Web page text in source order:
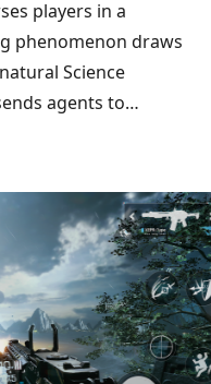
players in a
phenomenon draws
Science
agents to
revealing a
two realms.
enhancements
aiming, and
provides a deeply
to uncover
captivating
with various